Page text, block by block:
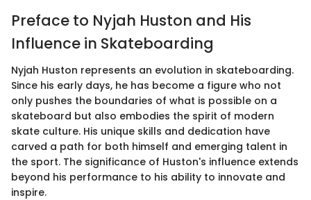
Preface to Nyjah Huston and His
Influence in Skateboarding
Nyjah Huston represents an evolution in skateboarding.
Since his early days, he has become a figure who not
only pushes the boundaries of what is possible on a
skateboard but also embodies the spirit of modern
skate culture. His unique skills and dedication have
carved a path for both himself and emerging talent in
the sport. The significance of Huston's influence extends
beyond his performance to his ability to innovate and
inspire.